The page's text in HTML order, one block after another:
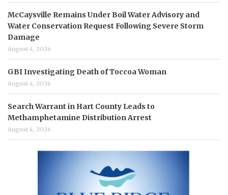
McCaysville Remains Under Boil Water Advisory and
Water Conservation Request Following Severe Storm
Damage
August 4, 2026
GBI Investigating Death of Toccoa Woman
August 4, 2026
Search Warrant in Hart County Leads to
Methamphetamine Distribution Arrest
August 4, 2026